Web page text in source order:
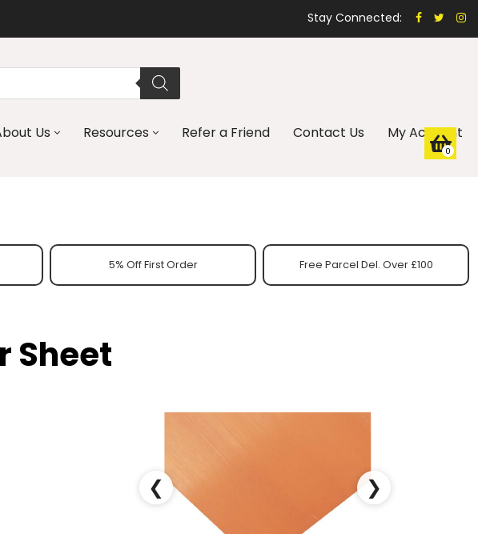
Stay Connected:
Us Resources Refer a Friend Contact Us My Account
5% Off First Order Free Parcel Del. Over £100
Sheet
❮ ❯
0